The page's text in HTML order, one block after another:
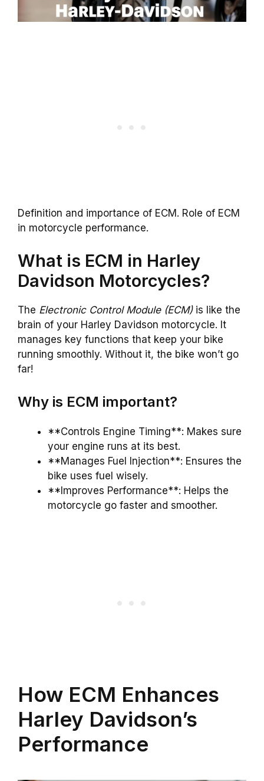
Definition and importance of ECM. Role of ECM
in motorcycle performance.
What is ECM in Harley
Davidson Motorcycles?
The Electronic Control Module (ECM)is like the
brain of your Harley Davidson motorcycle. It
manages key functions that keep your bike
running smoothly. Without it, the bike won’t go
far!
Why is ECM important?
**Controls Engine Timing**: Makes sure
your engine runs at its best.
**Manages Fuel Injection**: Ensures the
bike uses fuel wisely.
**Improves Performance**: Helps the
motorcycle go faster and smoother.
How ECM Enhances
Harley Davidson’s
Performance